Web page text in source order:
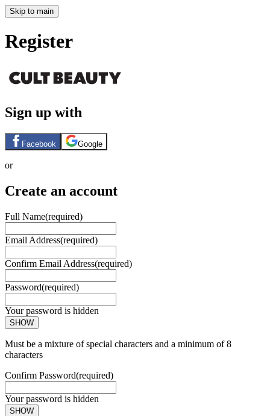
Skip to main
Register
Sign up with
Facebook Google
or
Create an account
Full Name(required)
Email Address(required)
Confirm Email Address(required)
Password(required)
Your password is hidden
SHOW
Must be a mixture of special characters and a minimum of 8
characters
Confirm Password(required)
Your password is hidden
SHOW